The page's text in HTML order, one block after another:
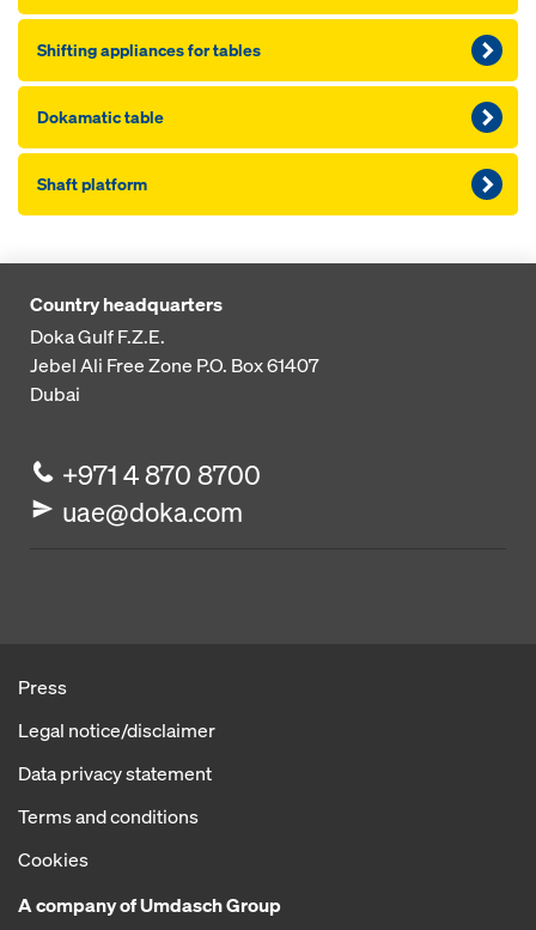
Shifting appliances for tables
Dokamatic table
Shaft platform
Country headquarters
Doka Gulf F.Z.E.
Jebel Ali Free Zone P.O. Box 61407
Dubai
+971 4 870 8700
uae@doka.com
Press
Legal notice/disclaimer
Data privacy statement
Terms and conditions
Cookies
A company of Umdasch Group